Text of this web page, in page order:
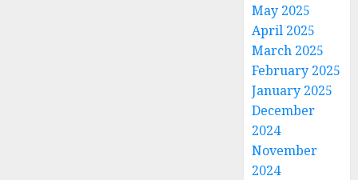
May 2025
April 2025
March 2025
February 2025
January 2025
December
2024
November
2024